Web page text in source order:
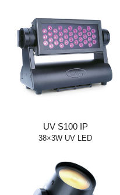
UV S100 IP
38×3W UV LED